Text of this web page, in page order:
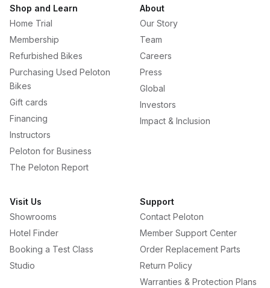
Shop and Learn
Home Trial
Membership
Refurbished Bikes
Purchasing Used Peloton
Bikes
Gift cards
Financing
Instructors
Peloton for Business
The Peloton Report
About
Our Story
Team
Careers
Press
Global
Investors
Impact & Inclusion
Visit Us
Showrooms
Hotel Finder
Booking a Test Class
Studio
Support
Contact Peloton
Member Support Center
Order Replacement Parts
Return Policy
Warranties & Protection Plans